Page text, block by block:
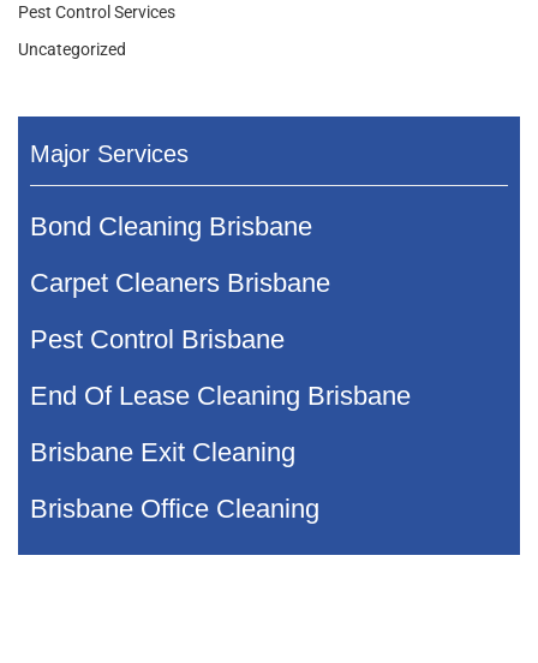
Pest Control Services
Uncategorized
Major Services
Bond Cleaning Brisbane
Carpet Cleaners Brisbane
Pest Control Brisbane
End Of Lease Cleaning Brisbane
Brisbane Exit Cleaning
Brisbane Office Cleaning